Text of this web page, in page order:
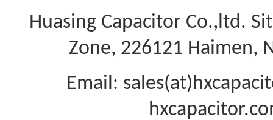
Huasing Capacitor Co.,ltd.
Zone, 226121 Haimen,
Email: